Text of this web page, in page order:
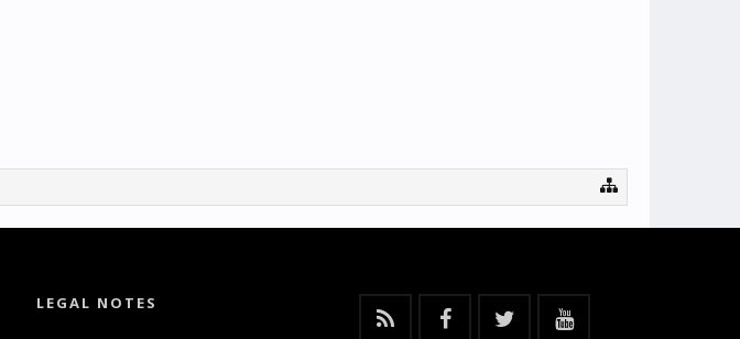
LEGAL NOTES